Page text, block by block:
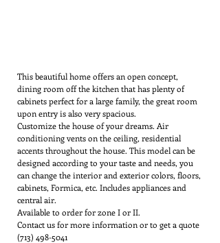
This beautiful home offers an open concept,
dining room off the kitchen that has plenty of
cabinets perfect for a large family, the great room
upon entry is also very spacious.
Customize the house of your dreams. Air
conditioning vents on the ceiling, residential
accents throughout the house. This model can be
designed according to your taste and needs, you
can change the interior and exterior colors, floors,
cabinets, Formica, etc. Includes appliances and
central air.
Available to order for zone I or II.
Contact us for more information or to get a quote
(713) 498-5041